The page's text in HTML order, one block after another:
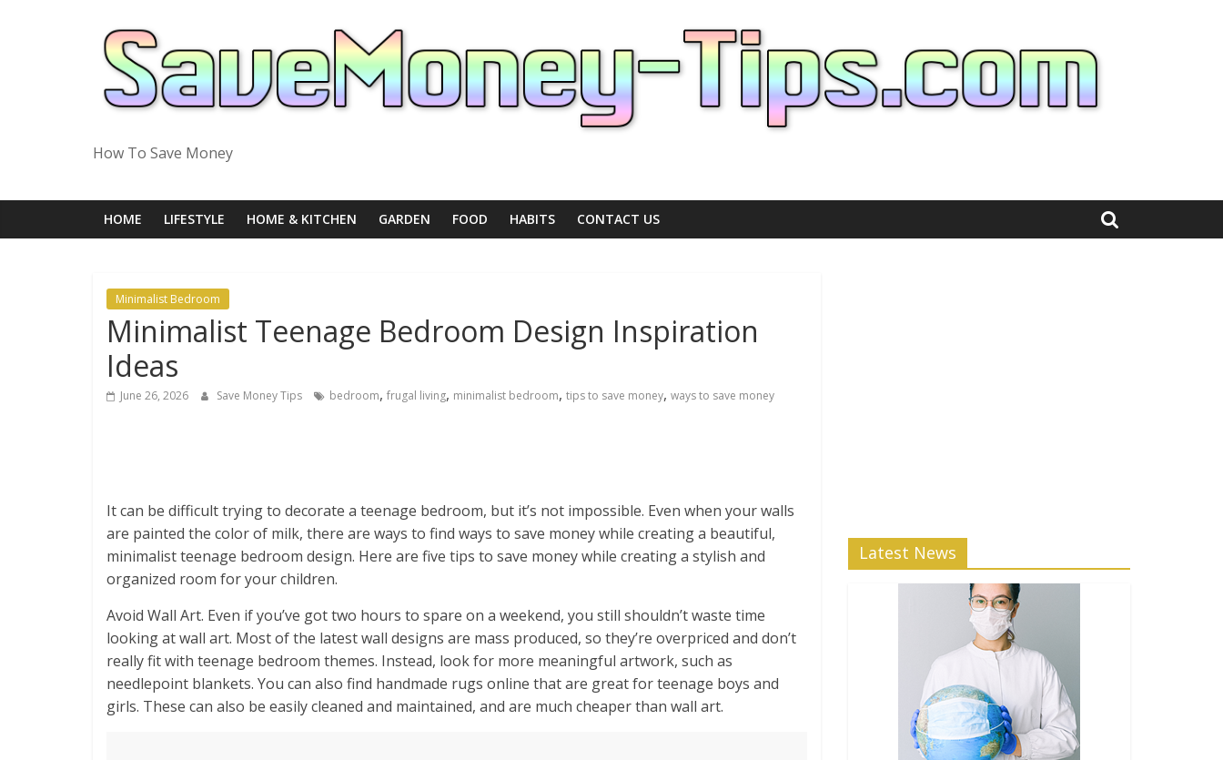
How To Save Money
HOME LIFESTYLE HOME & KITCHEN GARDEN FOOD HABITS CONTACT US
Minimalist Bedroom
Minimalist Teenage Bedroom Design Inspiration
Ideas
June 26, 2026 Save Money Tips bedroom, frugal living, minimalist bedroom, tips to save money, ways to save money
It can be difficult trying to decorate a teenage bedroom, but it’s not impossible. Even when your walls
are painted the color of milk, there are ways to find ways to save money while creating a beautiful,
minimalist teenage bedroom design. Here are five tips to save money while creating a stylish and
organized room for your children.
Avoid Wall Art. Even if you’ve got two hours to spare on a weekend, you still shouldn’t waste time
looking at wall art. Most of the latest wall designs are mass produced, so they’re overpriced and don’t
really fit with teenage bedroom themes. Instead, look for more meaningful artwork, such as
needlepoint blankets. You can also find handmade rugs online that are great for teenage boys and
girls. These can also be easily cleaned and maintained, and are much cheaper than wall art.
Latest News